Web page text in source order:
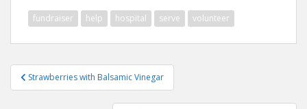
fundraiser help hospital serve volunteer
Post
navigation
Strawberries with Balsamic Vinegar